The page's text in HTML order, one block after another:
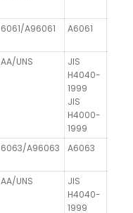
6061/A96061 A6061
AA/UNS
JIS
H4040-
1999
JIS
H4000-
1999
6063/A96063 A6063
AA/UNS
JIS
H4040-
1999